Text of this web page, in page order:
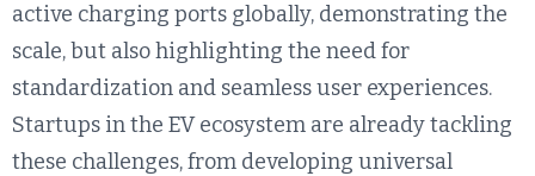
active charging ports globally, demonstrating the
scale, but also highlighting the need for
standardization and seamless user experiences.
Startups in the EV ecosystem are already tackling
these challenges, from developing universal